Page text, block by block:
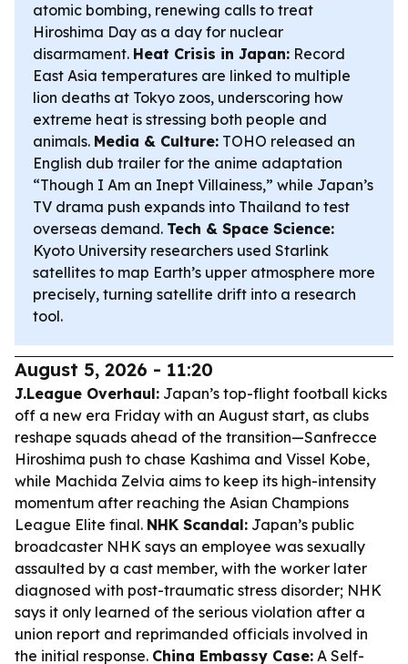
atomic bombing, renewing calls to treat
Hiroshima Day as a day for nuclear
disarmament. Heat Crisis in Japan: Record
East Asia temperatures are linked to multiple
lion deaths at Tokyo zoos, underscoring how
extreme heat is stressing both people and
animals. Media & Culture: TOHO released an
English dub trailer for the anime adaptation
“Though I Am an Inept Villainess,” while Japan’s
TV drama push expands into Thailand to test
overseas demand. Tech & Space Science:
Kyoto University researchers used Starlink
satellites to map Earth’s upper atmosphere more
precisely, turning satellite drift into a research
tool.
August 5, 2026 - 11:20
J.League Overhaul: Japan’s top-flight football kicks
off a new era Friday with an August start, as clubs
reshape squads ahead of the transition—Sanfrecce
Hiroshima push to chase Kashima and Vissel Kobe,
while Machida Zelvia aims to keep its high-intensity
momentum after reaching the Asian Champions
League Elite final. NHK Scandal: Japan’s public
broadcaster NHK says an employee was sexually
assaulted by a cast member, with the worker later
diagnosed with post-traumatic stress disorder; NHK
says it only learned of the serious violation after a
union report and reprimanded officials involved in
the initial response. China Embassy Case: A Self-